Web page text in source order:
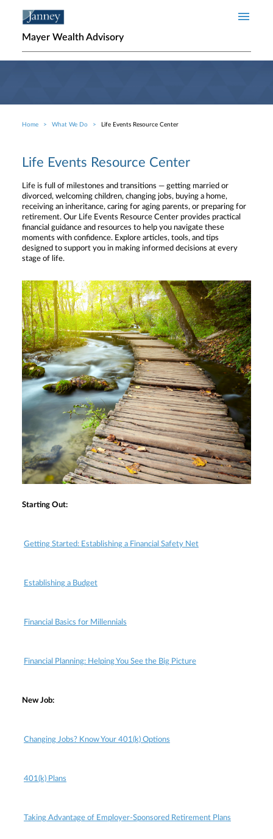
Mayer Wealth Advisory
Breadcrumb
Home What We Do Life Events Resource Center
Life Events Resource Center
Life is full of milestones and transitions — getting married or
divorced, welcoming children, changing jobs, buying a home,
receiving an inheritance, caring for aging parents, or preparing for
retirement. Our Life Events Resource Center provides practical
financial guidance and resources to help you navigate these
moments with confidence. Explore articles, tools, and tips
designed to support you in making informed decisions at every
stage of life.
Starting Out:
Getting Started: Establishing a Financial Safety Net
Establishing a Budget
Financial Basics for Millennials
Financial Planning: Helping You See the Big Picture
New Job:
Changing Jobs? Know Your 401(k) Options
401(k) Plans
Taking Advantage of Employer-Sponsored Retirement Plans